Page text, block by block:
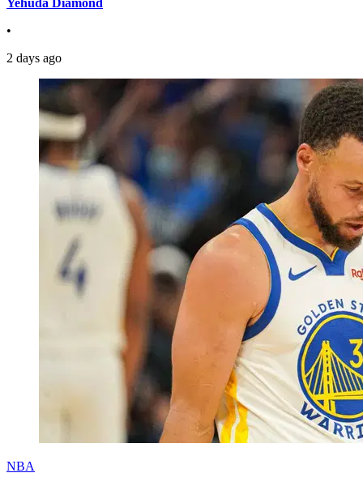
Yehuda Diamond
•
2 days ago
NBA